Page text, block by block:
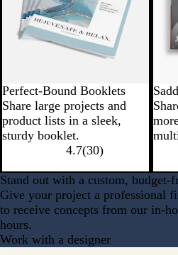
Perfect-Bound Booklets
Share large projects and
product lists in a sleek,
sturdy booklet.
4.7(30)
Stand out with a custom, budget-
Give your project a professional
to receive concepts from our in-
hours.
Work with a designer